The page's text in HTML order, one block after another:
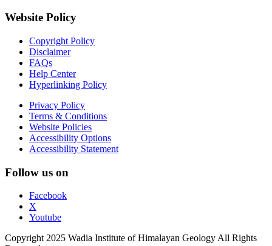
Website Policy
Copyright Policy
Disclaimer
FAQs
Help Center
Hyperlinking Policy
Privacy Policy
Terms & Conditions
Website Policies
Accessibility Options
Accessibility Statement
Follow us on
Facebook
X
Youtube
Copyright 2025 Wadia Institute of Himalayan Geology All Rights